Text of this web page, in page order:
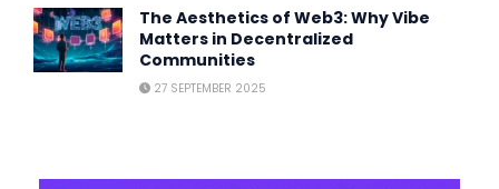
The Aesthetics of Web3: Why Vibe
Matters in Decentralized
Communities
27 SEPTEMBER 2025